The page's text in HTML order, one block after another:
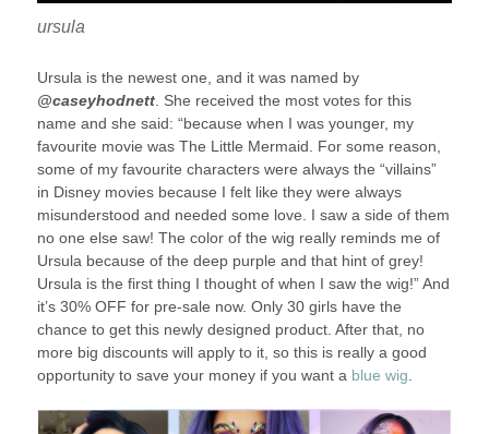
ursula
Ursula is the newest one, and it was named by
@caseyhodnett. She received the most votes for this
name and she said: “because when I was younger, my
favourite movie was The Little Mermaid. For some reason,
some of my favourite characters were always the “villains”
in Disney movies because I felt like they were always
misunderstood and needed some love. I saw a side of them
no one else saw! The color of the wig really reminds me of
Ursula because of the deep purple and that hint of grey!
Ursula is the first thing I thought of when I saw the wig!” And
it’s 30% OFF for pre-sale now. Only 30 girls have the
chance to get this newly designed product. After that, no
more big discounts will apply to it, so this is really a good
opportunity to save your money if you want a blue wig